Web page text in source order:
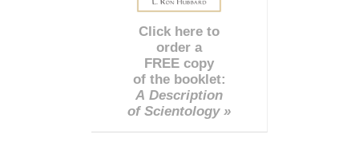
Click here to
order a
FREE copy
of the booklet:
A Description
of Scientology »